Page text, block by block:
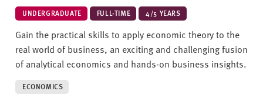
UNDERGRADUATE FULL-TIME 4/5 YEARS
Gain the practical skills to apply economic theory to the
real world of business, an exciting and challenging fusion
of analytical economics and hands-on business insights.
ECONOMICS